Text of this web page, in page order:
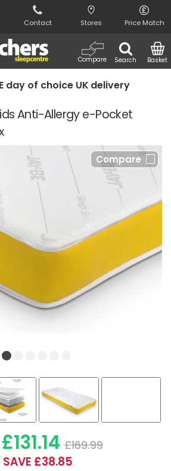
Contact Stores Price Match
Search
Compare Basket
day of choice UK delivery
Anti-Allergy e-Pocket
Compare
£169.99
SAVE £38.85